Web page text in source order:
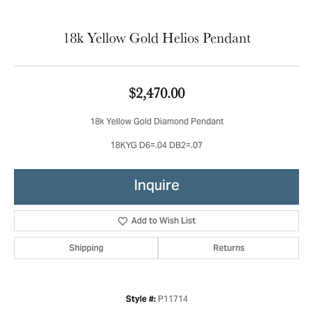
18k Yellow Gold Helios Pendant
$2,470.00
18k Yellow Gold Diamond Pendant
18KYG D6=.04 DB2=.07
Inquire
Add to Wish List
Shipping Returns
Style #: P11714